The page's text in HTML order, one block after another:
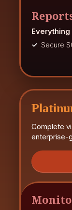
Everything
Secure
Complete
enterprise-